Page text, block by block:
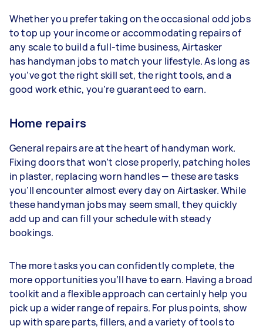
Whether you prefer taking on the occasional odd jobs
to top up your income or accommodating repairs of
any scale to build a full-time business, Airtasker
has handyman jobs to match your lifestyle. As long as
you’ve got the right skill set, the right tools, and a
good work ethic, you’re guaranteed to earn.
Home repairs
General repairs are at the heart of handyman work.
Fixing doors that won’t close properly, patching holes
in plaster, replacing worn handles — these are tasks
you’ll encounter almost every day on Airtasker. While
these handyman jobs may seem small, they quickly
add up and can fill your schedule with steady
bookings.
The more tasks you can confidently complete, the
more opportunities you’ll have to earn. Having a broad
toolkit and a flexible approach can certainly help you
pick up a wider range of repairs. For plus points, show
up with spare parts, fillers, and a variety of tools to